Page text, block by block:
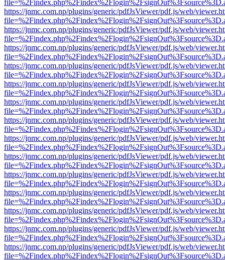
https://jnmc.com.np/plugins/generic/pdfJsViewer/pdf.js/web/
https://jnmc.com.np/plugins/generic/pdfJsViewer/pdf.js/web/
https://jnmc.com.np/plugins/generic/pdfJsViewer/pdf.js/web/
https://jnmc.com.np/plugins/generic/pdfJsViewer/pdf.js/web/
https://jnmc.com.np/plugins/generic/pdfJsViewer/pdf.js/web/
https://jnmc.com.np/plugins/generic/pdfJsViewer/pdf.js/web/
https://jnmc.com.np/plugins/generic/pdfJsViewer/pdf.js/web/
https://jnmc.com.np/plugins/generic/pdfJsViewer/pdf.js/web/
https://jnmc.com.np/plugins/generic/pdfJsViewer/pdf.js/web/
https://jnmc.com.np/plugins/generic/pdfJsViewer/pdf.js/web/
https://jnmc.com.np/plugins/generic/pdfJsViewer/pdf.js/web/
https://jnmc.com.np/plugins/generic/pdfJsViewer/pdf.js/web/
https://jnmc.com.np/plugins/generic/pdfJsViewer/pdf.js/web/
https://jnmc.com.np/plugins/generic/pdfJsViewer/pdf.js/web/